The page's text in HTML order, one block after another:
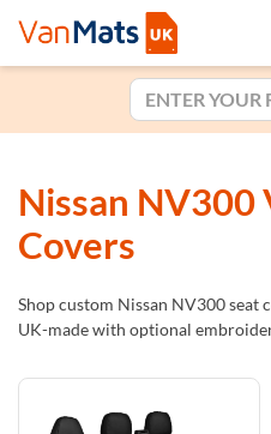
Nissan NV300
Covers
Shop custom Nissan NV300 seat
UK-made with optional